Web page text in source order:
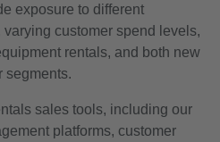
exposure to different
customer spend levels,
rentals, and both new
segments.
sales tools, including our
platforms, customer